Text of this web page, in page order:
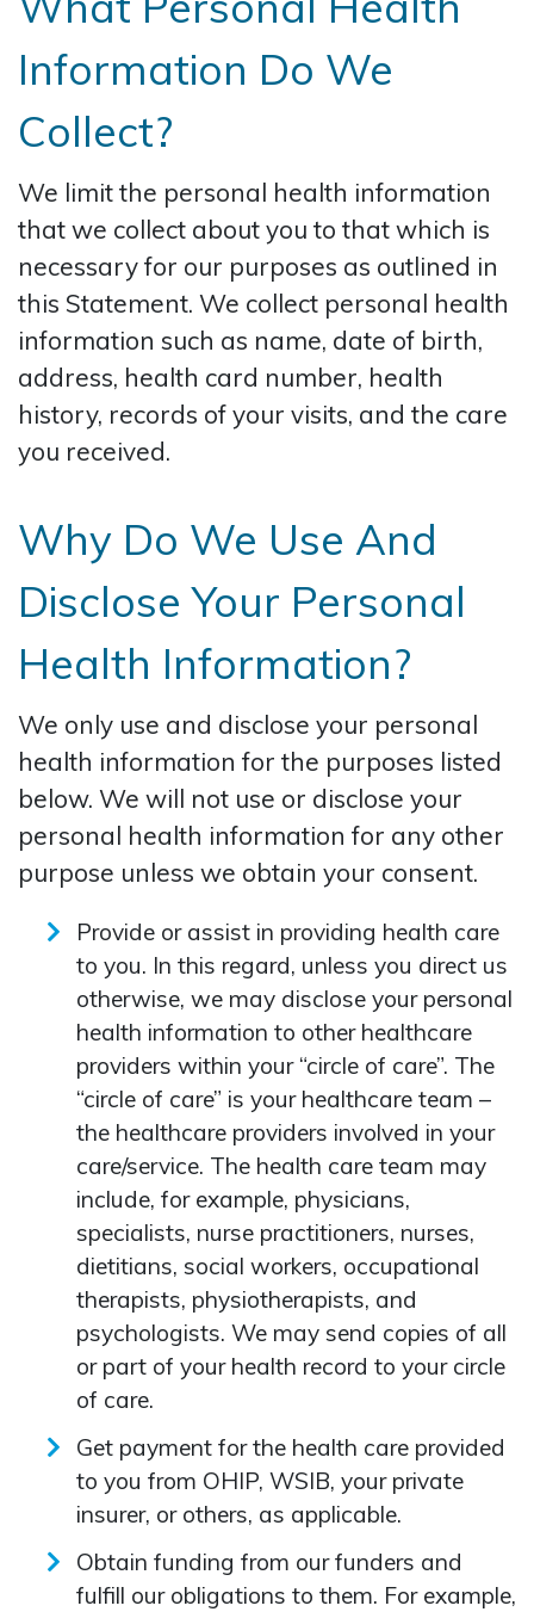
Information Do We
Collect?
We limit the personal health information
that we collect about you to that which is
necessary for our purposes as outlined in
this Statement. We collect personal health
information such as name, date of birth,
address, health card number, health
history, records of your visits, and the care
you received.
Why Do We Use And
Disclose Your Personal
Health Information?
We only use and disclose your personal
health information for the purposes listed
below. We will not use or disclose your
personal health information for any other
purpose unless we obtain your consent.
Provide or assist in providing health care
to you. In this regard, unless you direct us
otherwise, we may disclose your personal
health information to other healthcare
providers within your “circle of care”. The
“circle of care” is your healthcare team –
the healthcare providers involved in your
care/service. The health care team may
include, for example, physicians,
specialists, nurse practitioners, nurses,
dietitians, social workers, occupational
therapists, physiotherapists, and
psychologists. We may send copies of all
or part of your health record to your circle
of care.
Get payment for the health care provided
to you from OHIP, WSIB, your private
insurer, or others, as applicable.
Obtain funding from our funders and
fulfill our obligations to them. For example,